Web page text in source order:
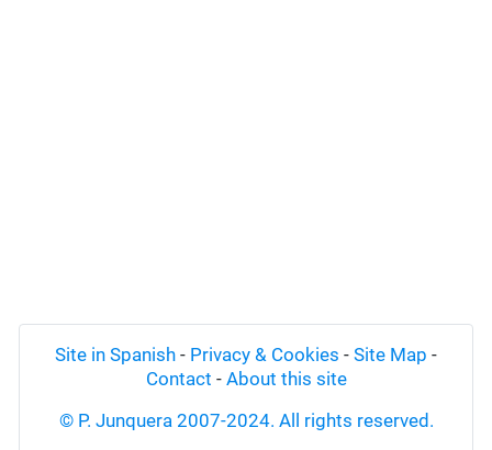
Site in Spanish - Privacy & Cookies - Site Map -
Contact - About this site
© P. Junquera 2007-2024. All rights reserved.